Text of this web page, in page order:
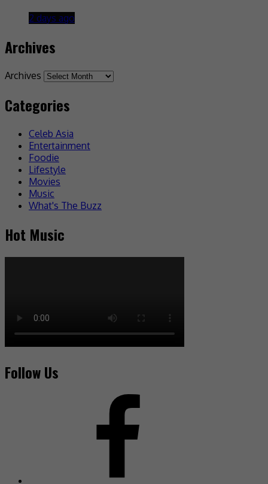
2 days ago
Archives
Archives
Categories
Celeb Asia
Entertainment
Foodie
Lifestyle
Movies
Music
What's The Buzz
Hot Music
Follow Us